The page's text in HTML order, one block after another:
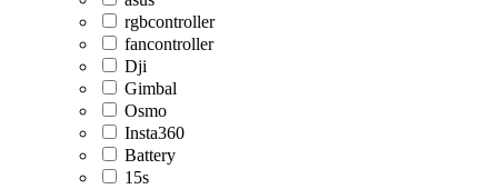
rgbcontroller
fancontroller
Dji
Gimbal
Osmo
Insta360
Battery
15s